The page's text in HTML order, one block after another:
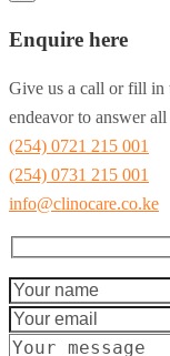
Enquire here
Give us a call or fill in
endeavor to answer
(254) 0721 215 001
(254) 0731 215 001
info@clinocare.co.ke